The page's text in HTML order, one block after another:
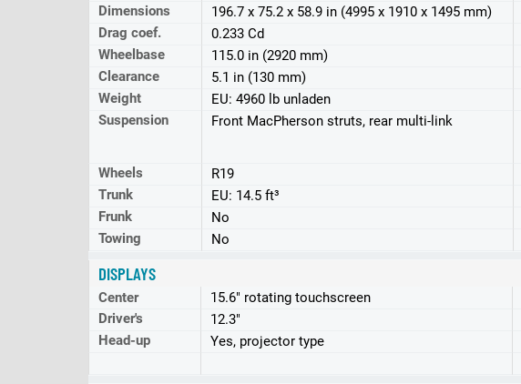
Dimensions
196.7 x 75.2 x 58.9 in (4995 x 1910 x 1495 mm)
Drag coef.
0.233 Cd
Wheelbase
115.0 in (2920 mm)
Clearance
5.1 in (130 mm)
Weight
EU: 4960 lb unladen
Suspension
Front MacPherson struts, rear multi-link
Wheels R19
Trunk
EU: 14.5 ft³
Frunk
No
Towing
No
DISPLAYS
Center 15.6" rotating touchscreen
Driver's
12.3"
Head-up
Yes, projector type